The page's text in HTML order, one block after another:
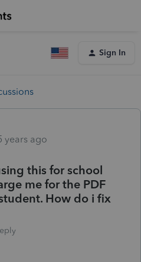
Sign In
years ago
this for school
me for the PDF
How do i fix